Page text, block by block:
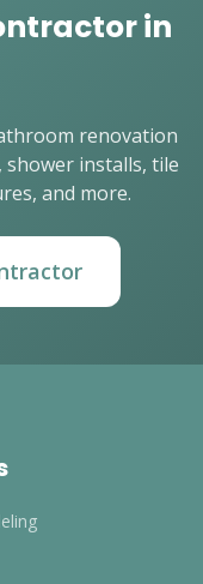
in
renovation
shower installs, tile
and more.